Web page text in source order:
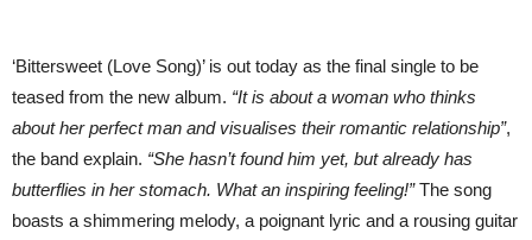
20th
‘Bittersweet (Love Song)’ is out today as the final single to be
teased from the new album. “It is about a woman who thinks
about her perfect man and visualises their romantic relationship”,
the band explain. “She hasn’t found him yet, but already has
butterflies in her stomach. What an inspiring feeling!”The song
boasts a shimmering melody, a poignant lyric and a rousing guitar